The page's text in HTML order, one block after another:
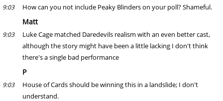
9:03 How can you not include Peaky Blinders on your poll? Shameful.
Matt
9:03
Luke Cage matched Daredevils realism with an even better cast,
although the story might have been a little lacking I don't think
there's a single bad performance
P
9:03
House of Cards should be winning this in a landslide; I don't
understand.